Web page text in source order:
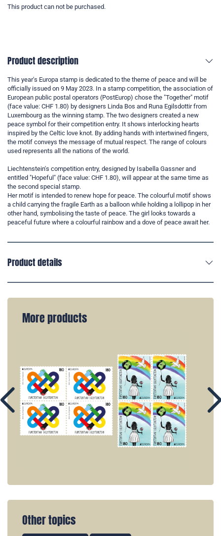
This product can not be purchased.
Product description
This year's Europa stamp is dedicated to the theme of peace and will be
officially issued on 9 May 2023. In a stamp competition, the association of
European public postal operators (PostEurop) chose the "Together" motif
(face value: CHF 1.80) by designers Linda Bos and Runa Egilsdottir from
Luxembourg as the winning stamp. The two designers created a new
peace symbol for their competition entry. It shows interlocking hearts
inspired by the Celtic love knot. By adding hands with intertwined fingers,
the motif conveys the message of mutual respect. The range of colours
used represents all the nations of the world.
Liechtenstein's competition entry, designed by Isabella Gassner and
entitled "Hopeful" (face value: CHF 1.80), will appear at the same time as
the second special stamp.
Her motif is intended to renew hope for peace. The colourful motif shows
a child carrying the fragile Earth as a balloon while holding a lollipop in her
other hand, symbolising the taste of peace. The girl looks towards a
peaceful future where a colourful rainbow and a dove of peace await her.
Product details
More products
Other topics